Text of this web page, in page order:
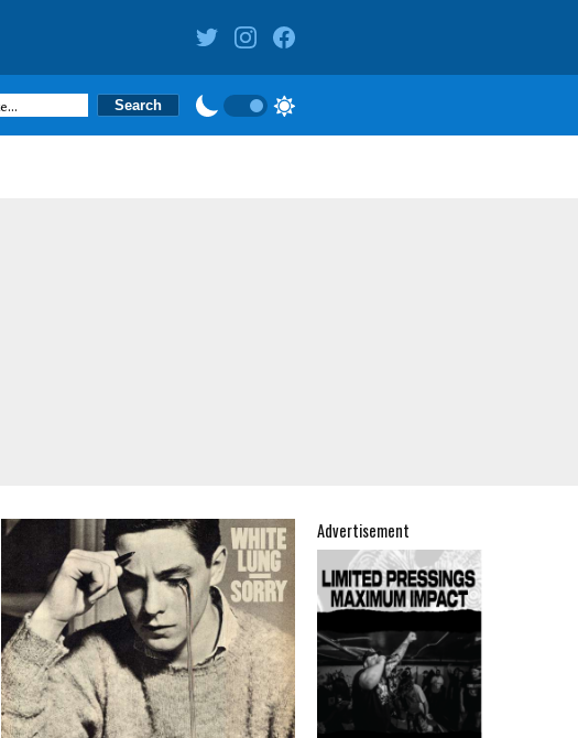
Advertisement